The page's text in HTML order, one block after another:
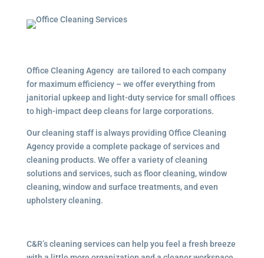
Office Cleaning Agency are tailored to each company
for maximum efficiency – we offer everything from
janitorial upkeep and light-duty service for small offices
to high-impact deep cleans for large corporations.
Our cleaning staff is always providing Office Cleaning
Agency provide a complete package of services and
cleaning products. We offer a variety of cleaning
solutions and services, such as floor cleaning, window
cleaning, window and surface treatments, and even
upholstery cleaning.
C&R’s cleaning services can help you feel a fresh breeze